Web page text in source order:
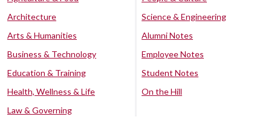
Architecture
Arts & Humanities
Business & Technology
Education & Training
Health, Wellness & Life
Law & Governing
Science & Engineering
Alumni Notes
Employee Notes
Student Notes
On the Hill